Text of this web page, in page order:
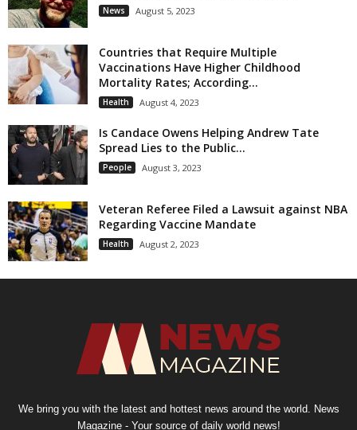
News August 5, 2023
Countries that Require Multiple
Vaccinations Have Higher Childhood
Mortality Rates; According...
Health August 4, 2023
Is Candace Owens Helping Andrew Tate
Spread Lies to the Public...
People August 3, 2023
Veteran Referee Filed a Lawsuit against NBA
Regarding Vaccine Mandate
Health August 2, 2023
We bring you with the latest and hottest news around the world. News
Magazine - Your source of daily world news!